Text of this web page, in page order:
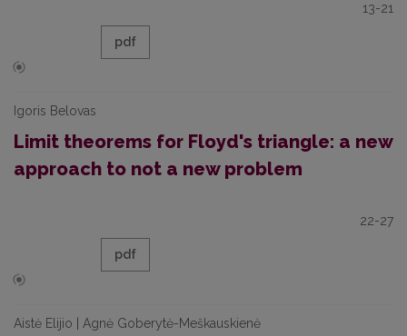
13-21
pdf
Igoris Belovas
Limit theorems for Floyd's triangle: a new
approach to not a new problem
22-27
pdf
Aistė Elijio | Agnė Goberytė-Meškauskienė